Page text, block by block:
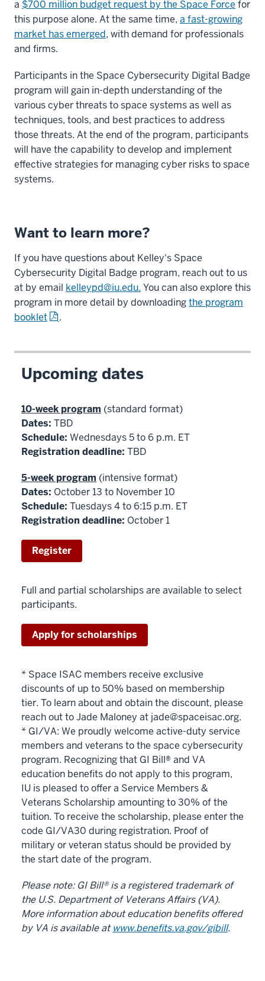
a $700 million budget request by the Space Force for
this purpose alone. At the same time, a fast-growing
market has emerged, with demand for professionals
and firms.
Participants in the Space Cybersecurity Digital Badge
program will gain in-depth understanding of the
various cyber threats to space systems as well as
techniques, tools, and best practices to address
those threats. At the end of the program, participants
will have the capability to develop and implement
effective strategies for managing cyber risks to space
systems.
Want to learn more?
If you have questions about Kelley's Space
Cybersecurity Digital Badge program, reach out to us
at by email kelleypd@iu.edu. You can also explore this
program in more detail by downloadingthe program
booklet
.
Upcoming dates
10-week program (standard format)
Dates: TBD
Schedule: Wednesdays 5 to 6 p.m. ET
Registration deadline: TBD
5-week program (intensive format)
Dates: October 13 to November 10
Schedule: Tuesdays 4 to 6:15 p.m. ET
Registration deadline: October 1
Register
Full and partial scholarships are available to select
participants.
Apply for scholarships
* Space ISAC members receive exclusive
discounts of up to 50% based on membership
tier. To learn about and obtain the discount, please
reach out to Jade Maloney at jade@spaceisac.org.
* GI/VA: We proudly welcome active-duty service
members and veterans to the space cybersecurity
program. Recognizing that GI Bill® and VA
education benefits do not apply to this program,
IU is pleased to offer a Service Members &
Veterans Scholarship amounting to 30% of the
tuition. To receive the scholarship, please enter the
code GI/VA30 during registration. Proof of
military or veteran status should be provided by
the start date of the program.
Please note: GI Bill® is a registered trademark of
the U.S. Department of Veterans Affairs (VA).
More information about education benefits offered
by VA is available atwww.benefits.va.gov/gibill.